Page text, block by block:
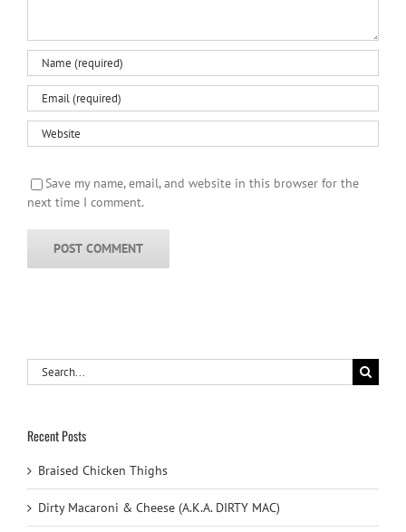
Save my name, email, and website in this browser for the
next time I comment.
Search
for:
Recent Posts
Braised Chicken Thighs
Dirty Macaroni & Cheese (A.K.A. DIRTY MAC)